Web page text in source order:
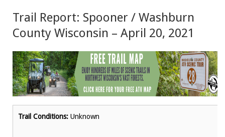
Trail Report: Spooner / Washburn
County Wisconsin – April 20, 2021
Trail Conditions: Unknown